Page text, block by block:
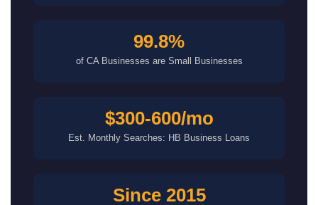
99.8%
of CA Businesses are Small Businesses
$300-600/mo
Est. Monthly Searches: HB Business Loans
Since 2015